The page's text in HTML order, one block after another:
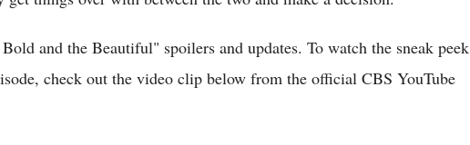
and the Beautiful" spoilers and updates. To watch the sneak peek
check out the video clip below from the official CBS YouTube